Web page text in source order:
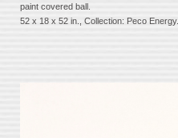
paint covered ball.
52 x 18 x 52 in., Collection: Peco Energy.